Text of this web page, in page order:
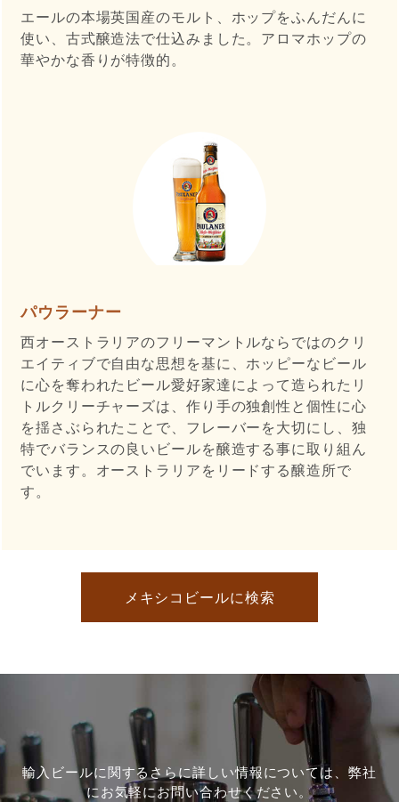
エールの本場英国産のモルト、ホップをふんだんに
使い、古式醸造法で仕込みました。アロマホップの
華やかな香りが特徴的。
パウラーナー
西オーストラリアのフリーマントルならではのクリ
エイティブで自由な思想を基に、ホッピーなビール
に心を奪われたビール愛好家達によって造られたリ
トルクリーチャーズは、作り手の独創性と個性に心
を揺さぶられたことで、フレーバーを大切にし、独
特でバランスの良いビールを醸造する事に取り組ん
でいます。オーストラリアをリードする醸造所で
す。
メキシコビールに検索
輸入ビールに関するさらに詳しい情報については、弊社
にお気軽にお問い合わせください。